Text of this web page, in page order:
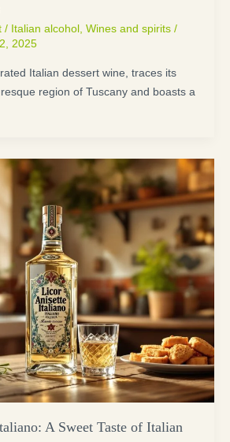
/ Italian alcohol Wines and spirits/
2025
Italian dessert wine, traces its
region of Tuscany and boasts a
A Sweet Taste of Italian